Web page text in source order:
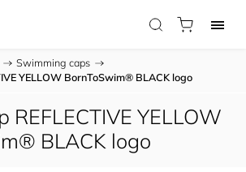
/ Swimming caps /
YELLOW BornToSwim® BLACK logo
REFLECTIVE YELLOW
BLACK logo